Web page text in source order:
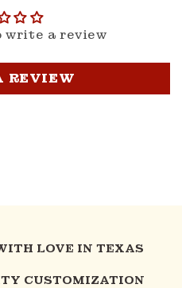
a review
REVIEW
LOVE IN TEXAS
CUSTOMIZATION